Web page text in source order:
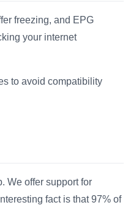
freezing, and EPG
your internet
to avoid compatibility
We offer support for
fact is that 97% of